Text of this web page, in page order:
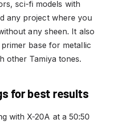
sci-fi models with
any project where you
any sheen. It also
base for metallic
other Tamiya tones.
for best results
with X-20A at a 50:50